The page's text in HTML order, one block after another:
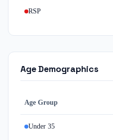
RSP
Age Demographics
Age Group
Under 35